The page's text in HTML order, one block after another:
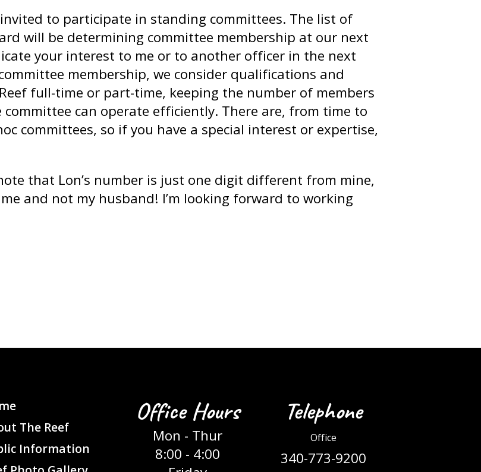
to participate in standing committees. The list of
will be determining committee membership at our next
your interest to me or to another officer in the next
membership, we consider qualifications and
full-time or part-time, keeping the number of members
can operate efficiently. There are, from time to
committees, so if you have a special interest or expertise,
that Lon’s number is just one digit different from mine,
and not my husband! I’m looking forward to working
The Reef
Information
Office Hours
Mon - Thur
8:00 - 4:00
Telephone
Office
340-773-9200